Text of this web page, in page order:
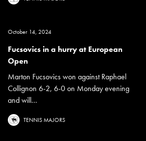
October 14, 2024
Fucsovics in a hurry at European
Open
Marton Fucsovics won against Raphael
Collignon 6-2, 6-0 on Monday evening
and will...
TENNIS MAJORS